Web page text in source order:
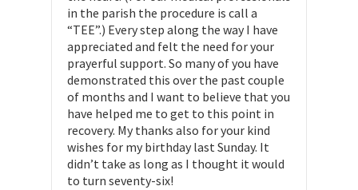
in the parish the procedure is call a
“TEE”.) Every step along the way I have
appreciated and felt the need for your
prayerful support. So many of you have
demonstrated this over the past couple
of months and I want to believe that you
have helped me to get to this point in
recovery. My thanks also for your kind
wishes for my birthday last Sunday. It
didn’t take as long as I thought it would
to turn seventy-six!